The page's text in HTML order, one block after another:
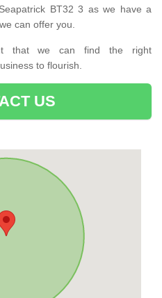
BT32 3 as we have a
can offer you.
that we can find the right
to flourish.
US